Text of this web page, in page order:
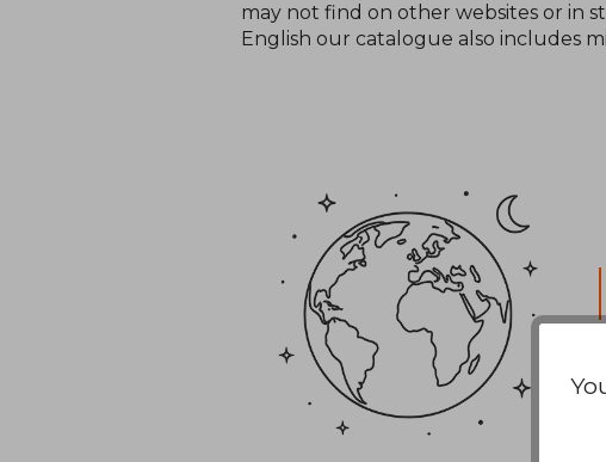
may not find on other websites or in
English our catalogue also includes